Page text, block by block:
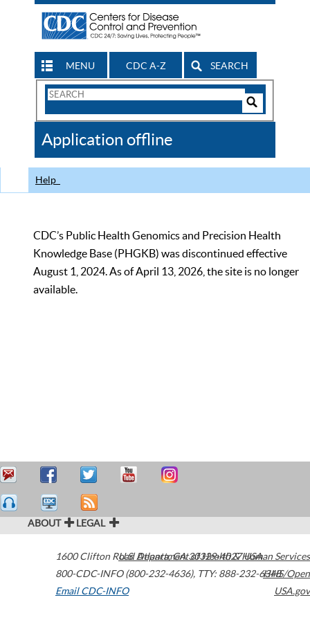
MENU CDC A-Z SEARCH
Search
CDC
Application offline
Help
CDC’s Public Health Genomics and Precision Health
Knowledge Base (PHGKB) was discontinued effective
August 1, 2024. As of April 13, 2026, the site is no longer
available.
ABOUT LEGAL
1600 Clifton Road Atlanta,GA30329-4027USA
800-CDC-INFO (800-232-4636), TTY: 888-232-6348
Email CDC-INFO
U.S. Department of Health & Human Services
HHS/Open
USA.gov